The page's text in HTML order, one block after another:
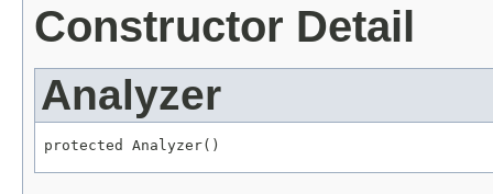
Constructor Detail
Analyzer
protected Analyzer()